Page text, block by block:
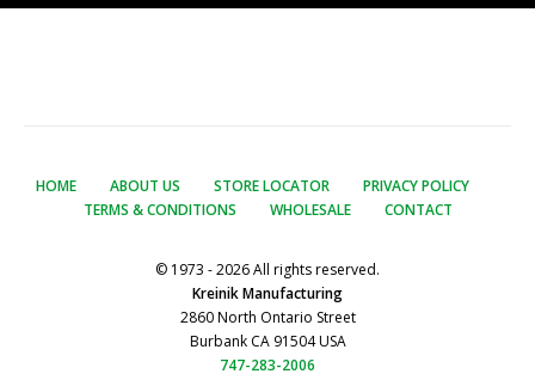
HOME ABOUT US STORE LOCATOR
PRIVACY POLICY
TERMS & CONDITIONS
WHOLESALE CONTACT
© 1973 - 2026 All rights reserved.
Kreinik Manufacturing
2860 North Ontario Street
Burbank CA 91504 USA
747-283-2006